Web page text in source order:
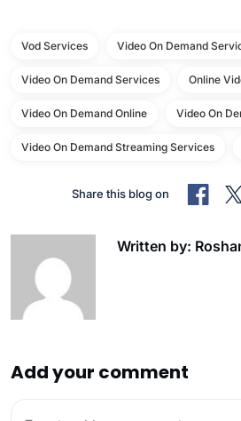
Vod Services Video On Demand
Video On Demand Services Online
Video On Demand Online Video On
Video On Demand Streaming Services
Share this blog on
Written by:
Add your comment